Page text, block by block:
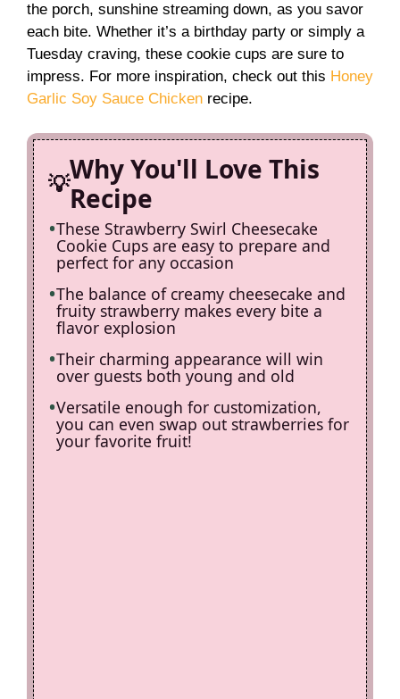
V
i
d
e
o
the porch, sunshine streaming down, as you savor
each bite. Whether it’s a birthday party or simply a
Tuesday craving, these cookie cups are sure to
impress. For more inspiration, check out this Honey
Garlic Soy Sauce Chicken recipe.
Why You'll Love This
Recipe
These Strawberry Swirl Cheesecake
Cookie Cups are easy to prepare and
perfect for any occasion
The balance of creamy cheesecake and
fruity strawberry makes every bite a
flavor explosion
Their charming appearance will win
over guests both young and old
Versatile enough for customization,
you can even swap out strawberries for
your favorite fruit!